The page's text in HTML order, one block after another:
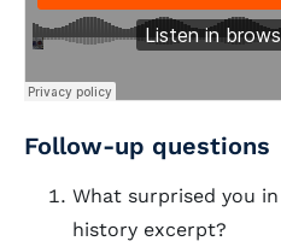
Follow-up questions
What surprised you
history excerpt?